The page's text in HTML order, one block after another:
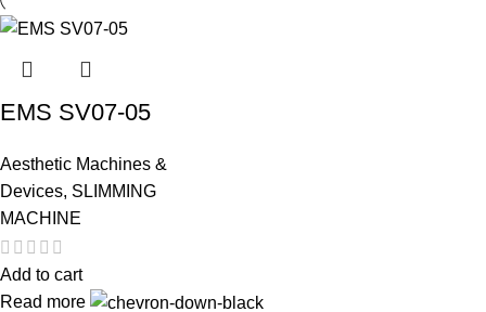
EMS SV07-05
Aesthetic Machines &
Devices, SLIMMING
MACHINE
Add to cart
Read more